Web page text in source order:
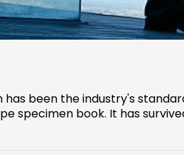
been the industry's
specimen book. It has